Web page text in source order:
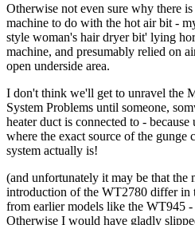
Otherwise not even sure why there
machine to do with the hot air bit -
style woman's hair dryer bit' lying
machine, and presumably relied on
open underside area.
I don't think we'll get to unravel the
System Problems until someone,
heater duct is connected to -
where the exact source of the gunge
system actually is!
(and unfortunately it may be that the
introduction of the WT2780 differ in
from earlier models like the WT945 -
Otherwise I would have gladly